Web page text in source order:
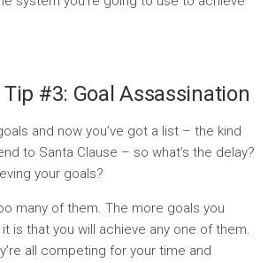
#3: Goal Assassination
and now you’ve got a list – the kind
to Santa Clause – so what’s the delay?
your goals?
many of them. The more goals you
is that you will achieve any one of them.
all competing for your time and